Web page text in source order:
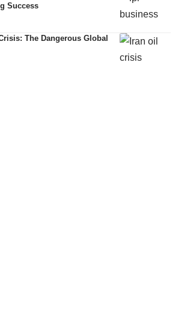
Success
The Dangerous Global